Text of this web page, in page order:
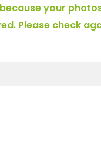
your
Please check